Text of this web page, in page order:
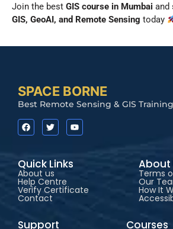
Join the best GIS course in Mumbai and
GIS, GeoAI, and Remote Sensing today
SPACE BORNE
Best Remote Sensing & GIS
Quick Links
About us
Help Centre
Verify Certificate
Contact
About
Terms
Our
How It
Support Courses